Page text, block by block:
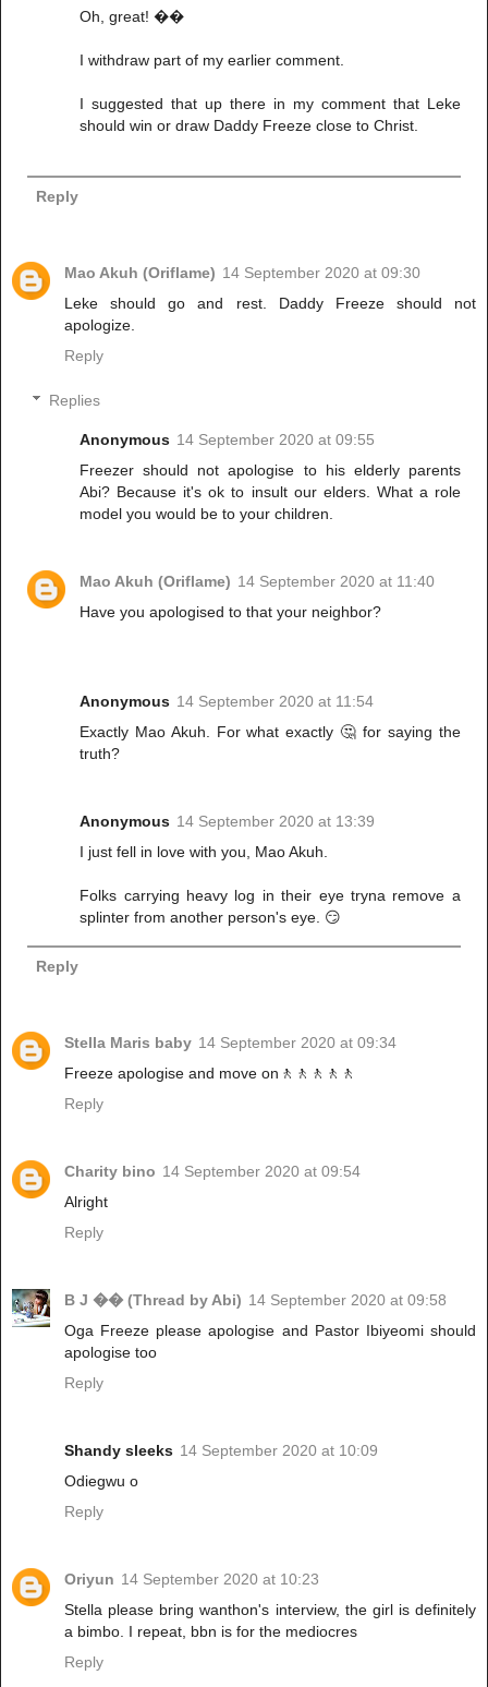
Oh, great! ��
I withdraw part of my earlier comment.
I suggested that up there in my comment that Leke
should win or draw Daddy Freeze close to Christ.
Reply
Mao Akuh (Oriflame) 14 September 2020 at 09:30
Leke should go and rest. Daddy Freeze should not
apologize.
Reply
Replies
Anonymous 14 September 2020 at 09:55
Freezer should not apologise to his elderly parents
Abi? Because it's ok to insult our elders. What a role
model you would be to your children.
Mao Akuh (Oriflame) 14 September 2020 at 11:40
Have you apologised to that your neighbor?
Anonymous 14 September 2020 at 11:54
Exactly Mao Akuh. For what exactly 🤔 for saying the
truth?
Anonymous 14 September 2020 at 13:39
I just fell in love with you, Mao Akuh.
Folks carrying heavy log in their eye tryna remove a
splinter from another person's eye. 😏
Reply
Stella Maris baby 14 September 2020 at 09:34
Freeze apologise and move on🚶🚶🚶🚶🚶
Reply
Charity bino 14 September 2020 at 09:54
Alright
Reply
B J �� (Thread by Abi) 14 September 2020 at 09:58
Oga Freeze please apologise and Pastor Ibiyeomi should
apologise too
Reply
Shandy sleeks 14 September 2020 at 10:09
Odiegwu o
Reply
Oriyun 14 September 2020 at 10:23
Stella please bring wanthon's interview, the girl is definitely
a bimbo. I repeat, bbn is for the mediocres
Reply